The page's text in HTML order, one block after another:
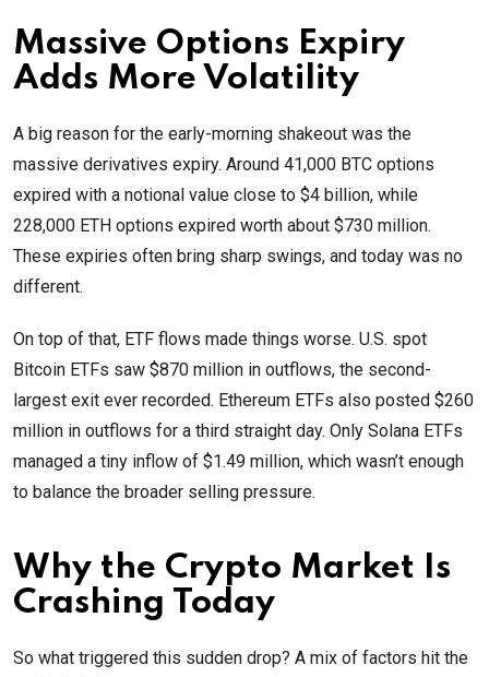
Massive Options Expiry
Adds More Volatility
A big reason for the early-morning shakeout was the
massive derivatives expiry. Around 41,000 BTC options
expired with a notional value close to $4 billion, while
228,000 ETH options expired worth about $730 million.
These expiries often bring sharp swings, and today was no
different.
On top of that, ETF flows made things worse. U.S. spot
Bitcoin ETFs saw $870 million in outflows, the second-
largest exit ever recorded. Ethereum ETFs also posted $260
million in outflows for a third straight day. Only Solana ETFs
managed a tiny inflow of $1.49 million, which wasn’t enough
to balance the broader selling pressure.
Why the Crypto Market Is
Crashing Today
So what triggered this sudden drop? A mix of factors hit the